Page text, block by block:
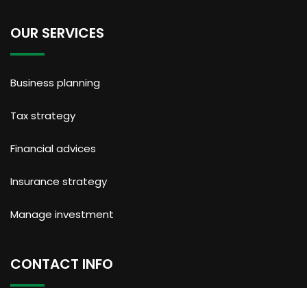
OUR SERVICES
Business planning
Tax strategy
Financial advices
Insurance strategy
Manage investment
CONTACT INFO